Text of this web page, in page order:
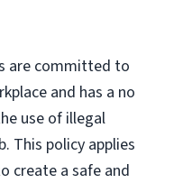
are committed to
and has a no
use of illegal
This policy applies
create a safe and